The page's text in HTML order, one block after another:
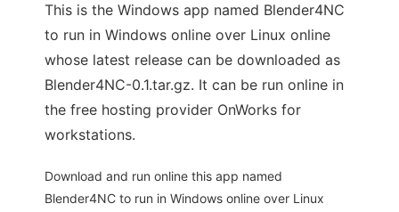
This is the Windows app named Blender4NC
to run in Windows online over Linux online
whose latest release can be downloaded as
Blender4NC-0.1.tar.gz. It can be run online in
the free hosting provider OnWorks for
workstations.
Download and run online this app named
Blender4NC to run in Windows online over Linux